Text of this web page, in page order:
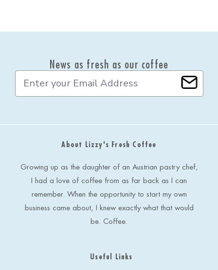
News as fresh as our coffee
a
A
About Lizzy's Fresh Coffee
Growing up as the daughter of an Austrian pastry chef,
I had a love of coffee from as far back as I can
remember. When the opportunity to start my own
business came about, I knew exactly what that would
be. Coffee.
Useful Links